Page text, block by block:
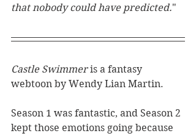
that nobody could have predicted."
Castle Swimmer is a fantasy
webtoon by Wendy Lian Martin.
Season 1 was fantastic, and Season 2
kept those emotions going because